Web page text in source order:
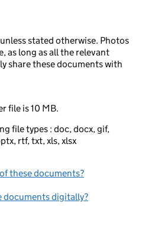
stated otherwise. Photos
as long as all the relevant
share these documents with
file is 10 MB.
file types : doc, docx, gif,
rtf, txt, xls, xlsx
these documents?
documents digitally?